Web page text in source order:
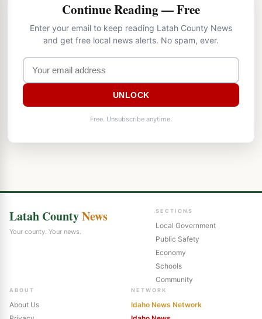
Continue Reading — Free
Enter your email to keep reading Latah County News
and get free local news alerts. No spam, ever.
UNLOCK
Free. Unsubscribe anytime.
Latah CountyNews
Your county. Your news.
SECTIONS
Local Government
Public Safety
Economy
Schools
Community
ABOUT
About Us
NETWORK
Idaho News Network